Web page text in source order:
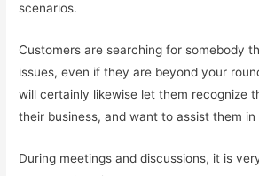
scenarios.
Customers are searching for somebody
issues, even if they are beyond your
will certainly likewise let them recognize
their business, and want to assist them
During meetings and discussions, it is